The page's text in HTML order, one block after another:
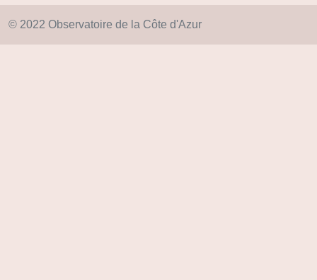
© 2022 Observatoire de la Côte d'Azur